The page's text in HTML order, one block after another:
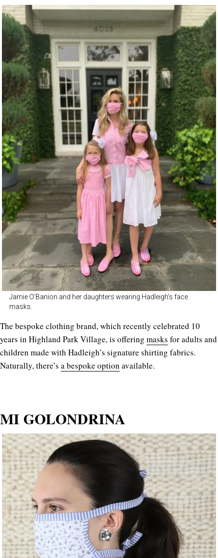
Jamie O’Banion and her daughters wearing Hadleigh’s face
masks.
The bespoke clothing brand, which recently celebrated 10
years in Highland Park Village, is offering masks for adults and
children made with Hadleigh’s signature shirting fabrics.
Naturally, there’s a bespoke option available.
MI GOLONDRINA